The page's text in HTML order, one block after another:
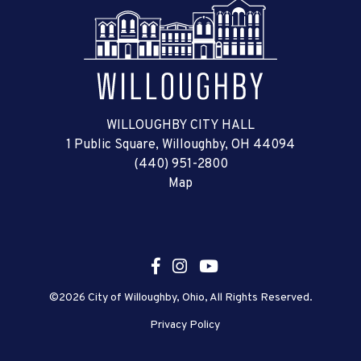
WILLOUGHBY CITY HALL
1 Public Square, Willoughby, OH 44094
(440) 951-2800
Map
©2026 City of Willoughby, Ohio, All Rights Reserved.
Privacy Policy